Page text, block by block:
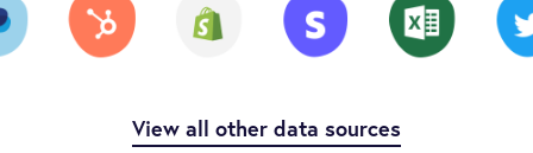
View all other data sources